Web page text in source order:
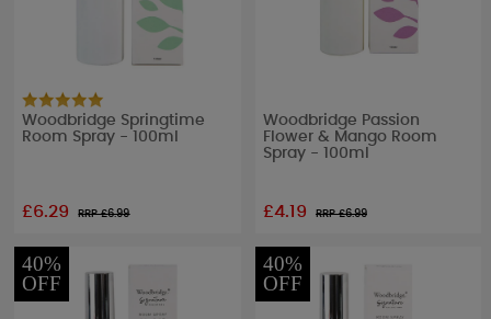
Woodbridge Springtime
Room Spray - 100ml
£6.29 RRP £6.99
Woodbridge Passion
Flower & Mango Room
Spray - 100ml
£4.19 RRP £6.99
40%
OFF
40%
OFF